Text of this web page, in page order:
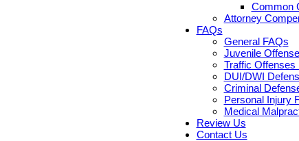
Common
Attorney
FAQs
General FAQs
Juvenile
Traffic Offenses
DUI/DWI
Criminal
Personal Injury
Medical
Review Us
Contact Us